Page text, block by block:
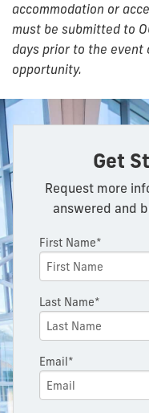
accommodation or
must be submitted to
days prior to the event
opportunity.
Get
Request more
answered and
First Name*
Last Name*
Email*